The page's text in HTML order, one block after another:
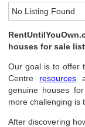
No Listing Found
houses for sale
Our goal is to offer
Centre resources
genuine houses
more challenging is
After discovering